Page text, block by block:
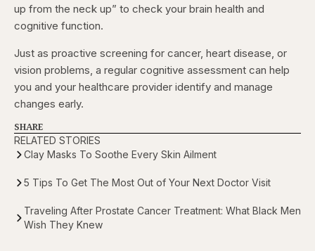
up from the neck up” to check your brain health and
cognitive function.
Just as proactive screening for cancer, heart disease, or
vision problems, a regular cognitive assessment can help
you and your healthcare provider identify and manage
changes early.
SHARE
RELATED STORIES
Clay Masks To Soothe Every Skin Ailment
5 Tips To Get The Most Out of Your Next Doctor Visit
Traveling After Prostate Cancer Treatment: What Black Men
Wish They Knew